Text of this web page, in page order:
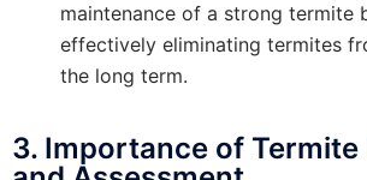
maintenance of a strong termite
effectively eliminating termites
the long term.
3. Importance of